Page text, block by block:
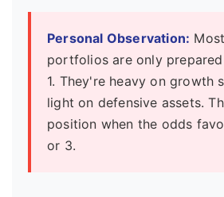
Personal Observation:
portfolios are only
1. They're heavy on growth
light on defensive assets.
position when the odds
or 3.